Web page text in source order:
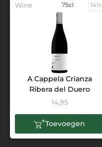
Wine 75cl 14%
A Cappela Crianza
Ribera del Duero
14,95
Toevoegen